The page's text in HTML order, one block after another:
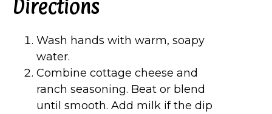
Directions
Wash hands with warm, soapy
water.
Combine cottage cheese and
ranch seasoning. Beat or blend
until smooth. Add milk if the dip